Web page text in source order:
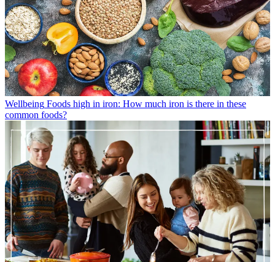
Wellbeing Foods high in iron: How much iron is there in these
common foods?